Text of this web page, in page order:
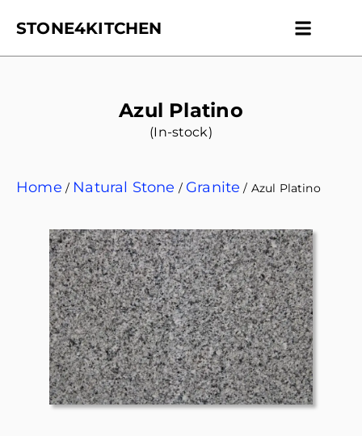
STONE4KITCHEN
Azul Platino
(In-stock)
Home / Natural Stone / Granite / Azul Platino